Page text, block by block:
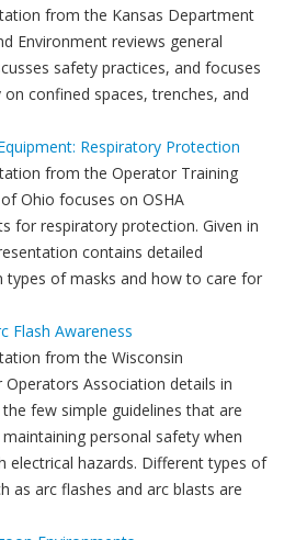
from the Kansas Department
Environment reviews general
safety practices, and focuses
confined spaces, trenches, and
Respiratory Protection
from the Operator Training
Ohio focuses on OSHA
for respiratory protection. Given in
contains detailed
types of masks and how to care for
Flash Awareness
from the Wisconsin
Operators Association details in
few simple guidelines that are
personal safety when
electrical hazards. Different types of
as arc flashes and arc blasts are